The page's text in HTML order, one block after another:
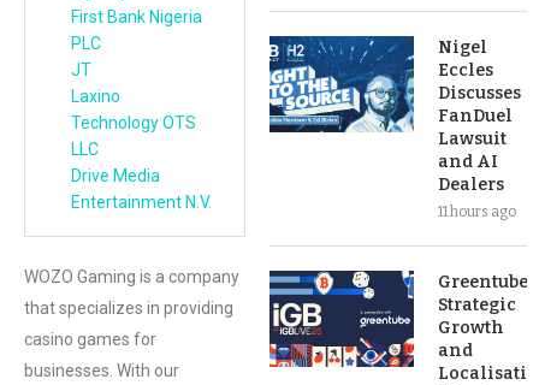
First Bank Nigeria
PLC
JT
Laxino
Technology OTS
LLC
Drive Media
Entertainment N.V.
WOZO Gaming is a company
that specializes in providing
casino games for
businesses. With our
Nigel
Eccles
Discusses
FanDuel
Lawsuit
and AI
Dealers
11 hours ago
Greentube’s
Strategic
Growth
and